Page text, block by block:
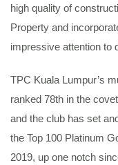
high quality of
Property and
impressive attention to
TPC Kuala Lumpur’s
ranked 78th in the
and the club has set
the Top 100 Platinum
2019, up one notch